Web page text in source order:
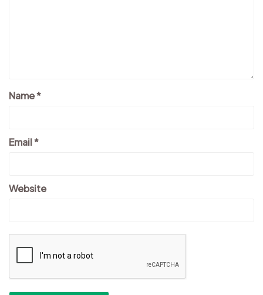
Name*
Email*
Website